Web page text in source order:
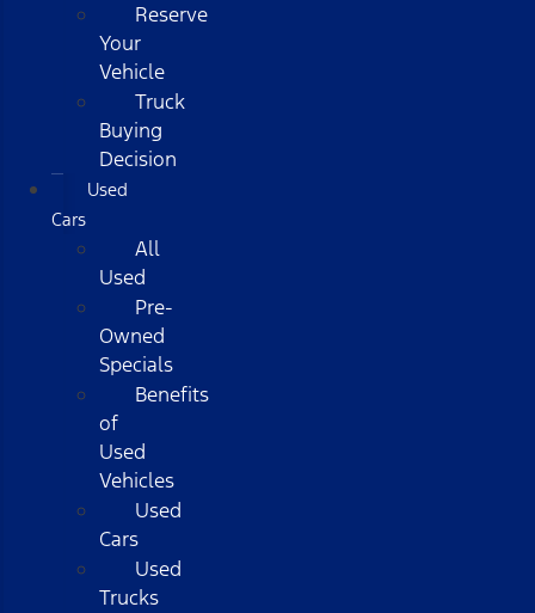
Reserve
Your
Vehicle
Truck
Buying
Decision
Used
Cars
All
Used
Pre-
Owned
Specials
Benefits
of
Used
Vehicles
Used
Cars
Used
Trucks